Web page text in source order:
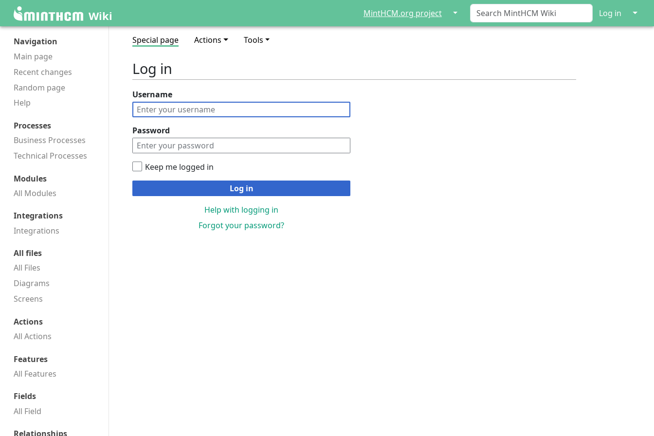
Wiki MintHCM.org project ↓ Log in ↓
Navigation
Main page
Recent changes
Random page
Help
Processes
Business Processes
Technical Processes
Modules
All Modules
Integrations
Integrations
All files
All Files
Diagrams
Screens
Actions
All Actions
Features
All Features
Fields
All Field
Relationships
Special page Actions Tools
Log in
Username
Password
Keep me logged in
Log in
Help with logging in
Forgot your password?